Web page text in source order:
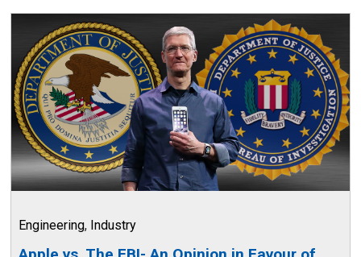
– Vancouver
BC
Engineering, Industry